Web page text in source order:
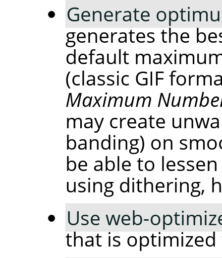
Generate
generates the
default
(classic GIF
Maximum
may create
banding) on
be able to
using dithering,
Use web-
that is